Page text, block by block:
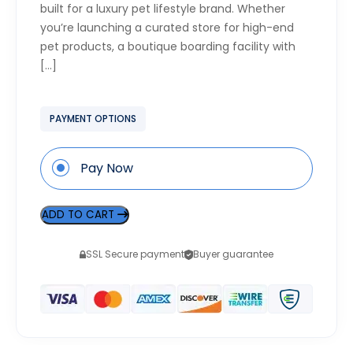
built for a luxury pet lifestyle brand. Whether
you’re launching a curated store for high-end
pet products, a boutique boarding facility with
[…]
PAYMENT OPTIONS
Pay Now
ADD TO CART
SSL Secure payment Buyer guarantee